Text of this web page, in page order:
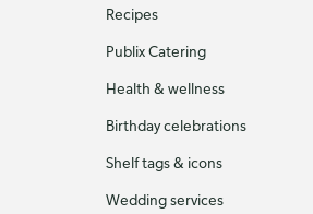
Recipes
Publix Catering
Health & wellness
Birthday celebrations
Shelf tags & icons
Wedding services